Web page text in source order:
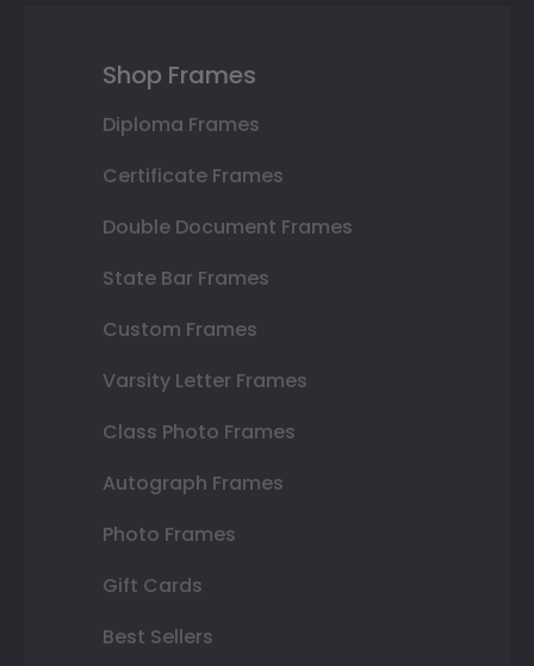
Shop Frames
Diploma Frames
Certificate Frames
Double Document Frames
State Bar Frames
Custom Frames
Varsity Letter Frames
Class Photo Frames
Autograph Frames
Photo Frames
Gift Cards
Best Sellers